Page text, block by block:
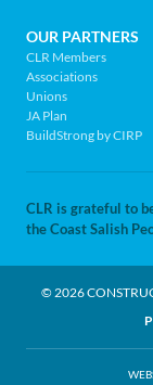
OUR PARTNERS
CLR Members
Associations
Unions
JA Plan
BuildStrong by CIRP
CLR is grateful to
the Coast Salish
© 2026